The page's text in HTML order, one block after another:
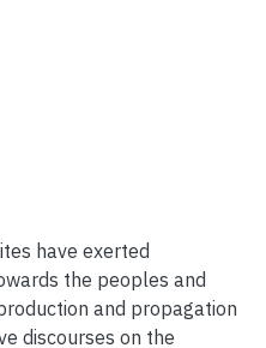
have exerted
the peoples and
and propagation
discourses on the